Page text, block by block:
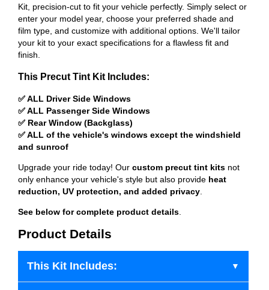
Kit, precision-cut to fit your vehicle perfectly. Simply select or
enter your model year, choose your preferred shade and
film type, and customize with additional options. We'll tailor
your kit to your exact specifications for a flawless fit and
finish.
This Precut Tint Kit Includes:
✅ ALL Driver Side Windows
✅ ALL Passenger Side Windows
✅ Rear Window (Backglass)
✅ ALL of the vehicle's windows except the windshield
and sunroof
Upgrade your ride today! Our custom precut tint kits not
only enhance your vehicle's style but also provide heat
reduction, UV protection, and added privacy
See below for complete product details
Product Details
This Kit Includes: